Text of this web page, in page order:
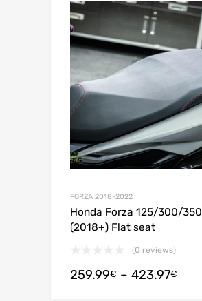
FORZA 2018-2022
Honda Forza 125/300/350
(2018+) Flat seat
(0 reviews)
259.99€ – 423.97€